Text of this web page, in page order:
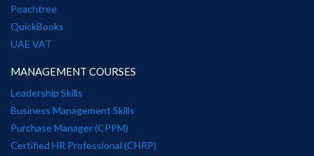
Peachtree
QuickBooks
UAE VAT
MANAGEMENT COURSES
Leadership Skills
Business Management Skills
Purchase Manager (CPPM)
Certified HR Professional (CHRP)